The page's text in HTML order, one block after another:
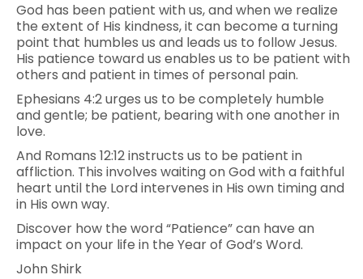
God has been patient with us, and when we realize
the extent of His kindness, it can become a turning
point that humbles us and leads us to follow Jesus.
His patience toward us enables us to be patient with
others and patient in times of personal pain.
Ephesians 4:2 urges us to be completely humble
and gentle; be patient, bearing with one another in
love.
And Romans 12:12 instructs us to be patient in
affliction. This involves waiting on God with a faithful
heart until the Lord intervenes in His own timing and
in His own way.
Discover how the word “Patience” can have an
impact on your life in the Year of God’s Word.
John Shirk